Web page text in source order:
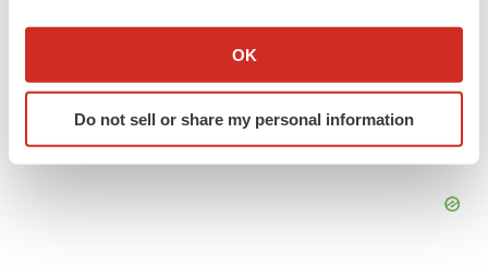
Collect information about your geographical location
Identify your device by actively scanning it for
specific characteristics (fingerprinting)
OK
Do not sell or share my personal information